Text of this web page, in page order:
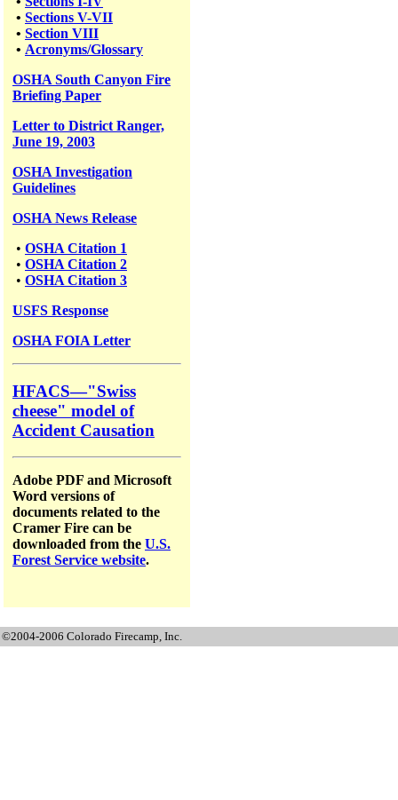
• Sections V-VII
• Section VIII
• Acronyms/Glossary
OSHA South Canyon Fire
Briefing Paper
Letter to District Ranger,
June 19, 2003
OSHA Investigation
Guidelines
OSHA News Release
• OSHA Citation 1
• OSHA Citation 2
• OSHA Citation 3
USFS Response
OSHA FOIA Letter
HFACS—"Swiss
cheese" model of
Accident Causation
Adobe PDF and Microsoft
Word versions of
documents related to the
Cramer Fire can be
downloaded from the U.S.
Forest Service website.
©2004-2006 Colorado Firecamp, Inc.